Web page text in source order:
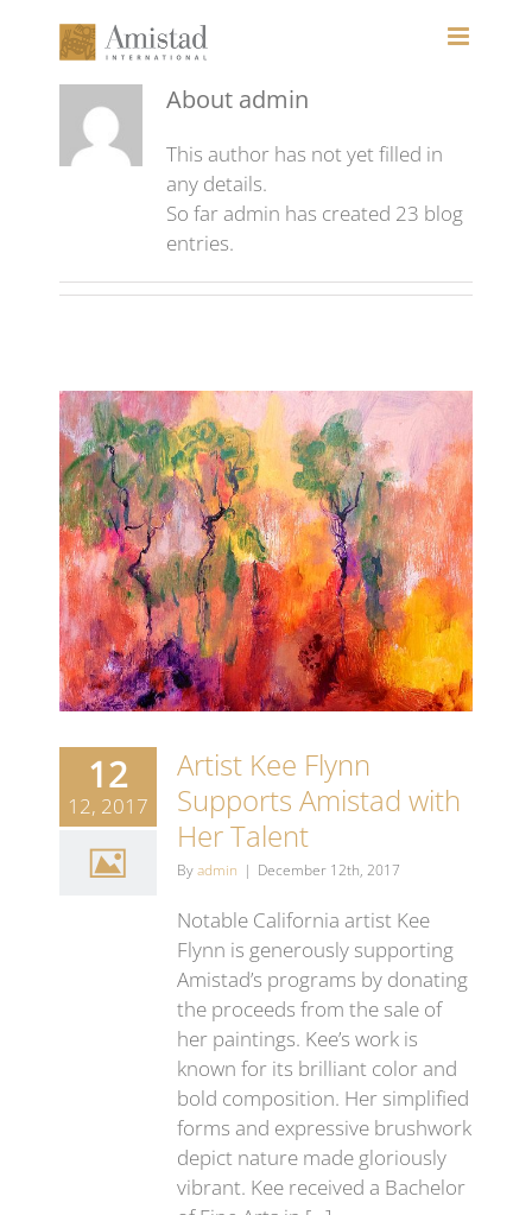
About admin
This author has not yet filled in
any details.
So far admin has created 23 blog
entries.
12
12, 2017
Artist Kee Flynn
Supports Amistad with
Her Talent
Byadmin | December 12th, 2017
Notable California artist Kee
Flynn is generously supporting
Amistad’s programs by donating
the proceeds from the sale of
her paintings. Kee’s work is
known for its brilliant color and
bold composition. Her simplified
forms and expressive brushwork
depict nature made gloriously
vibrant. Kee received a Bachelor